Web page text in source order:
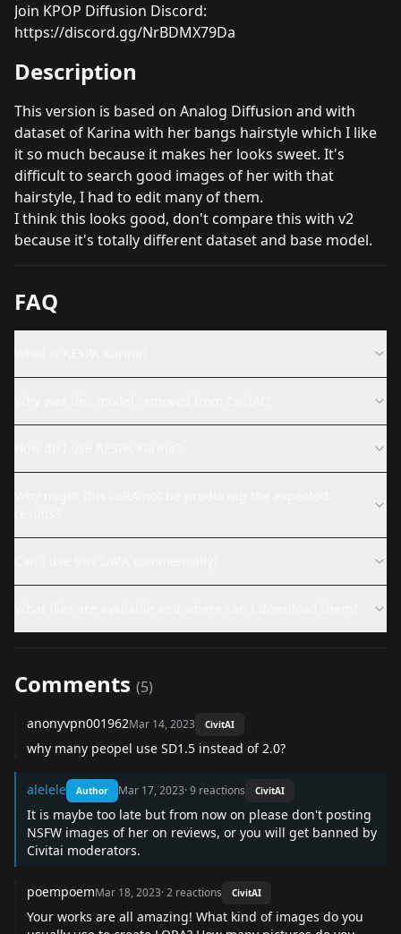
Join KPOP Diffusion Discord:
https://discord.gg/NrBDMX79Da
Description
This version is based on Analog Diffusion and with
dataset of Karina with her bangs hairstyle which I like
it so much because it makes her looks sweet. It's
difficult to search good images of her with that
hairstyle, I had to edit many of them.
I think this looks good, don't compare this with v2
because it's totally different dataset and base model.
FAQ
Comments (5)
anonyvpn001962Mar 14, 2023 CivitAI
why many peopel use SD1.5 instead of 2.0?
alelele Author Mar 17, 2023·9 reactions CivitAI
It is maybe too late but from now on please don't posting
NSFW images of her on reviews, or you will get banned by
Civitai moderators.
poempoemMar 18, 2023·2 reactions CivitAI
Your works are all amazing! What kind of images do you